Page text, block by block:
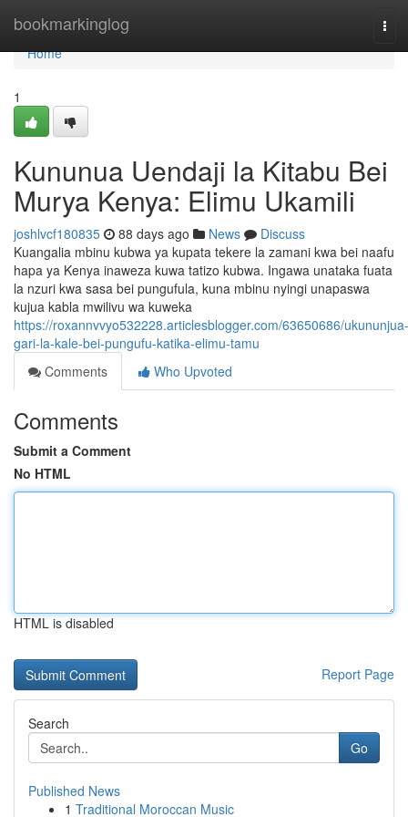
bookmarkinglog
Home
Home
1
Kununua Uendaji la Kitabu Bei
Murya Kenya: Elimu Ukamili
joshlvcf180835 88 days ago News
Discuss
Kuangalia mbinu kubwa ya kupata tekere la zamani kwa bei naafu
hapa ya Kenya inaweza kuwa tatizo kubwa. Ingawa unataka fuata
la nzuri kwa sasa bei pungufula, kuna mbinu nyingi unapaswa
kujua kabla mwilivu wa kuweka
https://roxannvvyo532228.articlesblogger.com/63650686/ukununjua-
gari-la-kale-bei-pungufu-katika-elimu-tamu
Comments
Who Upvoted
Comments
Submit a Comment
No HTML
HTML is disabled
Report Page
Search
Go
Published News
1 Traditional Moroccan Music